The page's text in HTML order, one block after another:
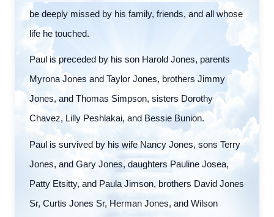
be deeply missed by his family, friends, and all whose
life he touched.
Paul is preceded by his son Harold Jones, parents
Myrona Jones and Taylor Jones, brothers Jimmy
Jones, and Thomas Simpson, sisters Dorothy
Chavez, Lilly Peshlakai, and Bessie Bunion.
Paul is survived by his wife Nancy Jones, sons Terry
Jones, and Gary Jones, daughters Pauline Josea,
Patty Etsitty, and Paula Jimson, brothers David Jones
Sr, Curtis Jones Sr, Herman Jones, and Wilson